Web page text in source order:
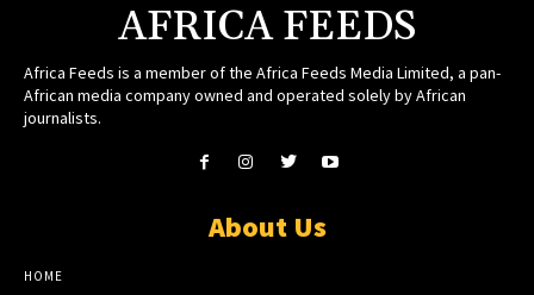
AFRICA FEEDS
Africa Feeds is a member of the Africa Feeds Media Limited, a pan-
African media company owned and operated solely by African
journalists.
About Us
HOME